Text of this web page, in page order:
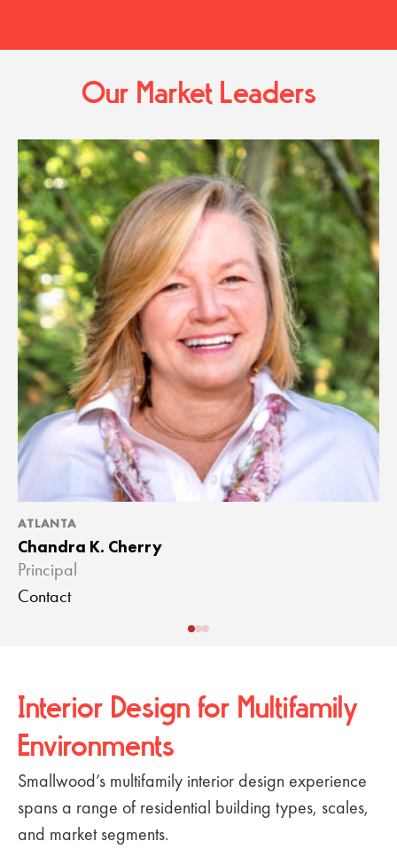
Our Market Leaders
ATLANTA
Chandra K. Cherry
Principal
Contact
Interior Design for Multifamily
Environments
Smallwood’s multifamily interior design experience
spans a range of residential building types, scales,
and market segments.